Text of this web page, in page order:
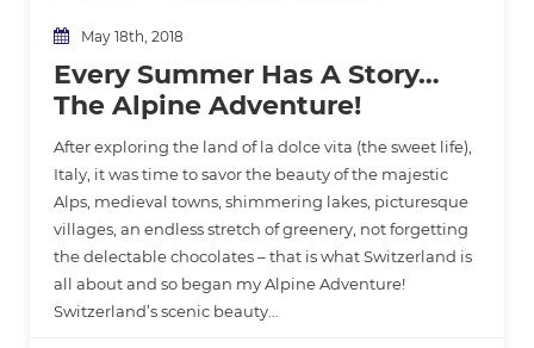
May 18th, 2018
Every Summer Has A Story…
The Alpine Adventure!
After exploring the land of la dolce vita (the sweet life),
Italy, it was time to savor the beauty of the majestic
Alps, medieval towns, shimmering lakes, picturesque
villages, an endless stretch of greenery, not forgetting
the delectable chocolates – that is what Switzerland is
all about and so began my Alpine Adventure!
Switzerland’s scenic beauty…